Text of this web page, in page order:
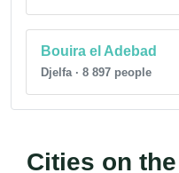
Bouira el Adebad
Djelfa · 8 897 people
Cities on